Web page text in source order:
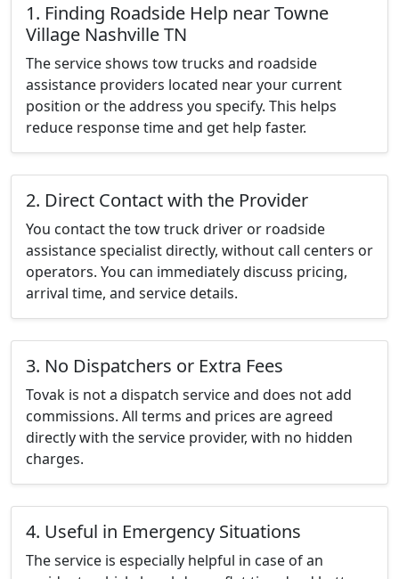
1. Finding Roadside Help near Towne
Village Nashville TN
The service shows tow trucks and roadside
assistance providers located near your current
position or the address you specify. This helps
reduce response time and get help faster.
2. Direct Contact with the Provider
You contact the tow truck driver or roadside
assistance specialist directly, without call centers or
operators. You can immediately discuss pricing,
arrival time, and service details.
3. No Dispatchers or Extra Fees
Tovak is not a dispatch service and does not add
commissions. All terms and prices are agreed
directly with the service provider, with no hidden
charges.
4. Useful in Emergency Situations
The service is especially helpful in case of an